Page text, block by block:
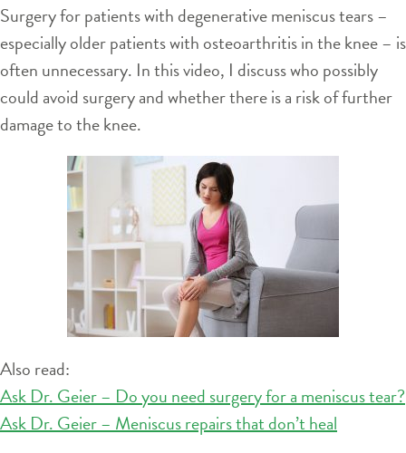
Surgery for patients with degenerative meniscus tears –
especially older patients with osteoarthritis in the knee – is
often unnecessary. In this video, I discuss who possibly
could avoid surgery and whether there is a risk of further
damage to the knee.
Also read:
Ask Dr. Geier – Do you need surgery for a meniscus tear?
Ask Dr. Geier – Meniscus repairs that don’t heal